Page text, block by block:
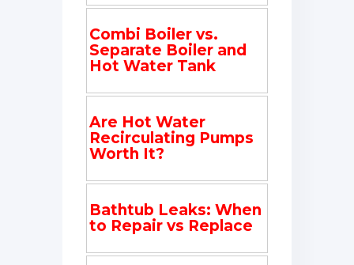
Combi Boiler vs.
Separate Boiler and
Hot Water Tank
Are Hot Water
Recirculating Pumps
Worth It?
Bathtub Leaks: When
to Repair vs Replace